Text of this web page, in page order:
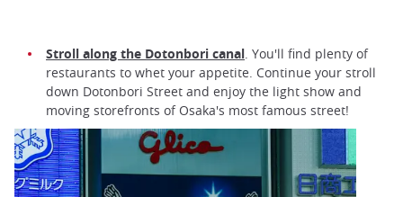
Stroll along the Dotonbori canal . You'll find plenty of
restaurants to whet your appetite. Continue your stroll
down Dotonbori Street and enjoy the light show and
moving storefronts of Osaka's most famous street!